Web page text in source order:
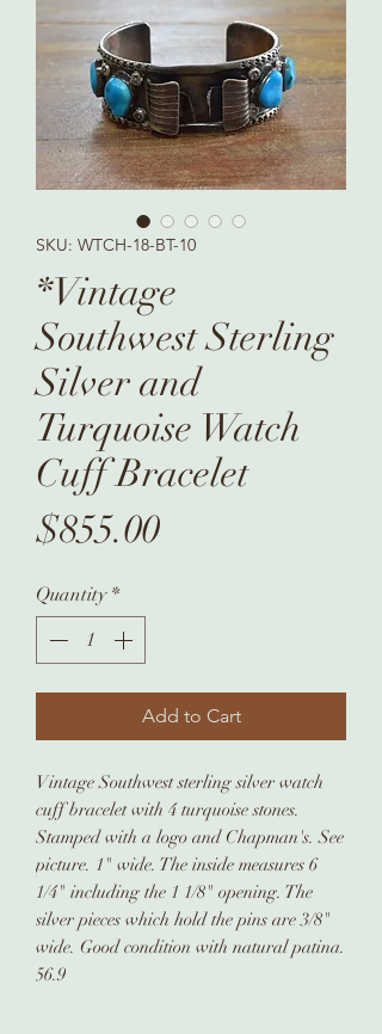
SKU: WTCH-18-BT-10
*Vintage
Southwest Sterling
Silver and
Turquoise Watch
Cuff Bracelet
$855.00Price
Quantity *
Add to Cart
Vintage Southwest sterling silver watch
cuff bracelet with 4 turquoise stones.
Stamped with a logo and Chapman's. See
picture. 1" wide. The inside measures 6
1/4" including the 1 1/8" opening. The
silver pieces which hold the pins are 3/8"
wide. Good condition with natural patina.
56.9